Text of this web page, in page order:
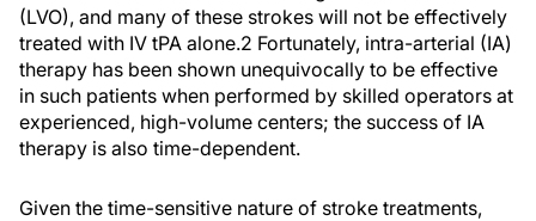
(LVO), and many of these strokes will not be effectively
treated with IV tPA alone.2 Fortunately, intra-arterial (IA)
therapy has been shown unequivocally to be effective
in such patients when performed by skilled operators at
experienced, high-volume centers; the success of IA
therapy is also time-dependent.
Given the time-sensitive nature of stroke treatments,